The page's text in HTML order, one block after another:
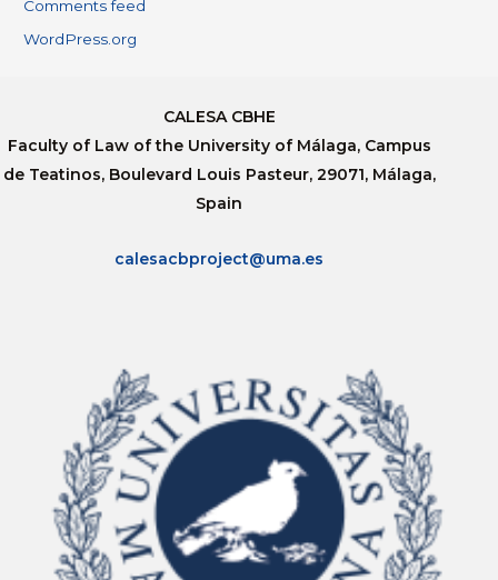
Comments feed
WordPress.org
CALESA CBHE
Faculty of Law of the University of Málaga, Campus
de Teatinos, Boulevard Louis Pasteur, 29071, Málaga,
Spain
calesacbproject@uma.es